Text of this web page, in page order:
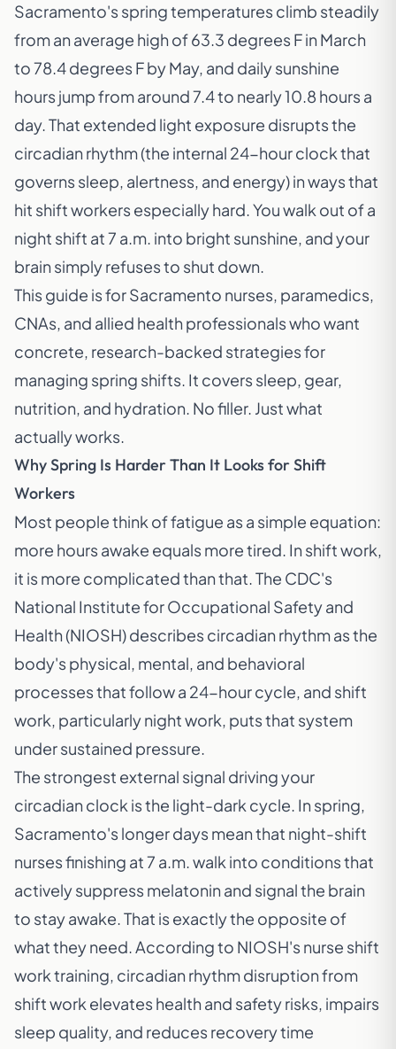
Sacramento's spring temperatures climb steadily
from an average high of 63.3 degrees F in March
to 78.4 degrees F by May, and daily sunshine
hours jump from around 7.4 to nearly 10.8 hours a
day. That extended light exposure disrupts the
circadian rhythm (the internal 24-hour clock that
governs sleep, alertness, and energy) in ways that
hit shift workers especially hard. You walk out of a
night shift at 7 a.m. into bright sunshine, and your
brain simply refuses to shut down.
This guide is for Sacramento nurses, paramedics,
CNAs, and allied health professionals who want
concrete, research-backed strategies for
managing spring shifts. It covers sleep, gear,
nutrition, and hydration. No filler. Just what
actually works.
Why Spring Is Harder Than It Looks for Shift
Workers
Most people think of fatigue as a simple equation:
more hours awake equals more tired. In shift work,
it is more complicated than that. The CDC's
National Institute for Occupational Safety and
Health (NIOSH) describes circadian rhythm as the
body's physical, mental, and behavioral
processes that follow a 24-hour cycle, and shift
work, particularly night work, puts that system
under sustained pressure.
The strongest external signal driving your
circadian clock is the light-dark cycle. In spring,
Sacramento's longer days mean that night-shift
nurses finishing at 7 a.m. walk into conditions that
actively suppress melatonin and signal the brain
to stay awake. That is exactly the opposite of
what they need. According to NIOSH's nurse shift
work training, circadian rhythm disruption from
shift work elevates health and safety risks, impairs
sleep quality, and reduces recovery time